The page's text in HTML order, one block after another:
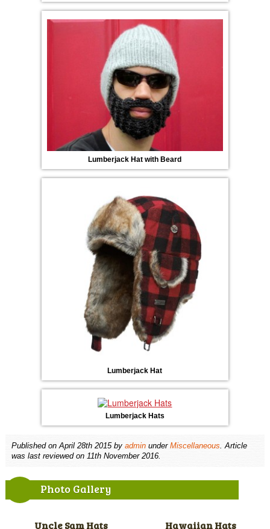
Lumberjack Hat with Beard
Lumberjack Hat
Lumberjack Hats
Published on April 28th 2015by adminunder Miscellaneous. Article
was last reviewed on 11th November 2016.
Photo Gallery
Uncle Sam Hats Hawaiian Hats